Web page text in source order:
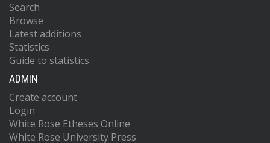
Search
Browse
Latest additions
Statistics
Guide to statistics
ADMIN
Create account
Login
White Rose Etheses Online
White Rose University Press